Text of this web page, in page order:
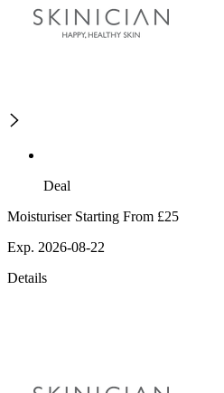
Deal
Moisturiser Starting From £25
Exp. 2026-08-22
Details